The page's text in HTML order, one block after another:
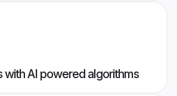
with AI powered algorithms